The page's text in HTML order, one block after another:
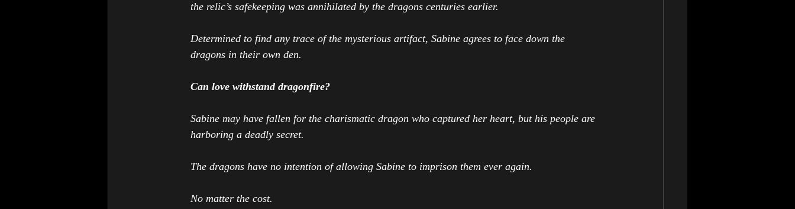
the relic’s safekeeping was annihilated by the dragons centuries earlier.
Determined to find any trace of the mysterious artifact, Sabine agrees to face down the
dragons in their own den.
Can love withstand dragonfire?
Sabine may have fallen for the charismatic dragon who captured her heart, but his people are
harboring a deadly secret.
The dragons have no intention of allowing Sabine to imprison them ever again.
No matter the cost.